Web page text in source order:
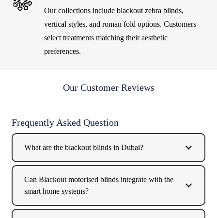
Our collections include blackout zebra blinds,
vertical styles, and roman fold options. Customers
select treatments matching their aesthetic
preferences.
Our Customer Reviews
Frequently Asked Question
What are the blackout blinds in Dubai?
Can Blackout motorised blinds integrate with the
smart home systems?